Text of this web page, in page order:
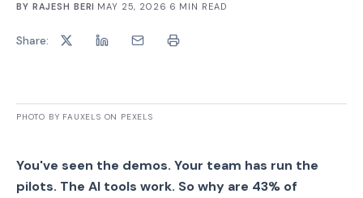
BY RAJESH BERI MAY 25, 2026 6 MIN READ
Share:
PHOTO BY FAUXELS ON PEXELS
You've seen the demos. Your team has run the
pilots. The AI tools work. So why are 43% of